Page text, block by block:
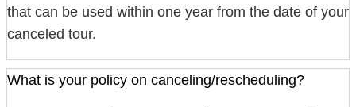
that can be used within one year from the date of your
canceled tour.
What is your policy on canceling/rescheduling?